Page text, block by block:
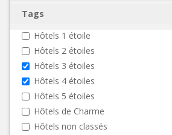
Tags
Hôtels 1 étoile
Hôtels 2 étoiles
Hôtels 3 étoiles
Hôtels 4 étoiles
Hôtels 5 étoiles
Hôtels de Charme
Hôtels non classés